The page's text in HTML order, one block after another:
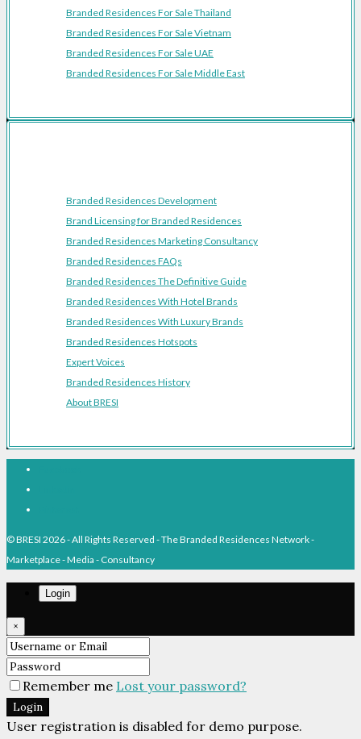
Branded Residences For Sale Thailand
Branded Residences For Sale Vietnam
Branded Residences For Sale UAE
Branded Residences For Sale Middle East
Branded Residences Development
Brand Licensing for Branded Residences
Branded Residences Marketing Consultancy
Branded Residences FAQs
Branded Residences The Definitive Guide
Branded Residences With Hotel Brands
Branded Residences With Luxury Brands
Branded Residences Hotspots
Expert Voices
Branded Residences History
About BRESI
© BRESI 2026 - All Rights Reserved - The Branded Residences Network -
Marketplace - Media - Consultancy
Login
×
Remember me Lost your password?
Login
User registration is disabled for demo purpose.